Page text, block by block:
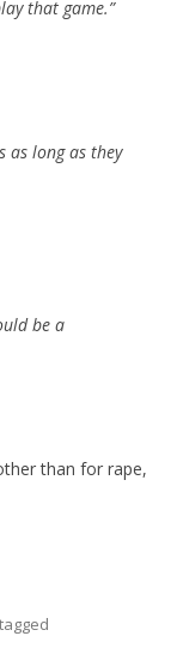
that game.”
as long as they
be a
than for rape,